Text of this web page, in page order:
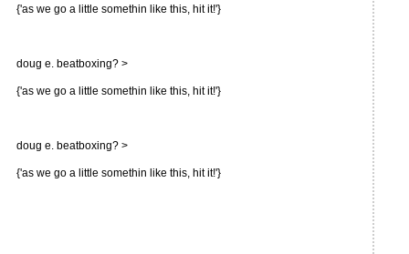
{'as we go a little somethin like this, hit it!'}
doug e. beatboxing? >
{'as we go a little somethin like this, hit it!'}
doug e. beatboxing? >
{'as we go a little somethin like this, hit it!'}